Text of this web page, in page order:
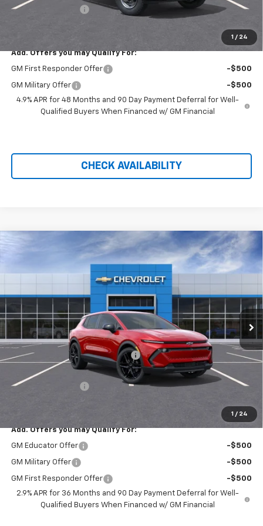
1 / 24
Administration Fee
+$699
Add. Offers you may Qualify For:
GM First Responder Offer -$500
GM Military Offer
-$500
4.9% APR for 48 Months and 90 Day Payment Deferral for Well-
Qualified Buyers When Financed w/ GM Financial
CHECK AVAILABILITY
1 / 24
2026 Chevrolet Equinox EVLT
3GN7DMRP4TS110547Stock:20734
Ext. Int.
$4,118 $41,205
PRICE AFTER REBATES
Less
MSRP:
$44,624
Hilltop Summer Selldown Savings
-$3,793
Hilltop Internet Price:
$40,831
Administration Fee
+$699
Add. Offers you may Qualify For:
GM Educator Offer -$500
GM Military Offer -$500
GM First Responder Offer
-$500
2.9% APR for 36 Months and 90 Day Payment Deferral for Well-
Qualified Buyers When Financed w/ GM Financial
Compare Vehicle